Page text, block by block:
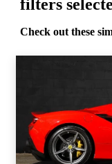
filters
Check out these